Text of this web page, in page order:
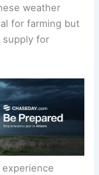
weather
for farming but
supply for